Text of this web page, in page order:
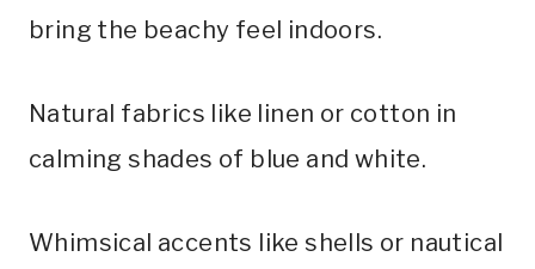
bring the beachy feel indoors.
Natural fabrics like linen or cotton in
calming shades of blue and white.
Whimsical accents like shells or nautical